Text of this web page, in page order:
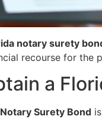
notary surety
recourse for the
a
Surety Bond